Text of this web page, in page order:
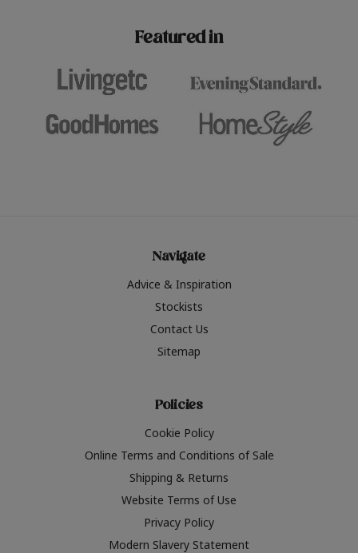
Featured in
Navigate
Advice & Inspiration
Stockists
Contact Us
Sitemap
Policies
Cookie Policy
Online Terms and Conditions of Sale
Shipping & Returns
Website Terms of Use
Privacy Policy
Modern Slavery Statement